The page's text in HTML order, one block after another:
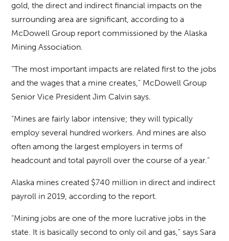
gold, the direct and indirect financial impacts on the
surrounding area are significant, according to a
McDowell Group report commissioned by the Alaska
Mining Association.
“The most important impacts are related first to the jobs
and the wages that a mine creates,” McDowell Group
Senior Vice President Jim Calvin says.
“Mines are fairly labor intensive; they will typically
employ several hundred workers. And mines are also
often among the largest employers in terms of
headcount and total payroll over the course of a year.”
Alaska mines created $740 million in direct and indirect
payroll in 2019, according to the report.
“Mining jobs are one of the more lucrative jobs in the
state. It is basically second to only oil and gas,” says Sara